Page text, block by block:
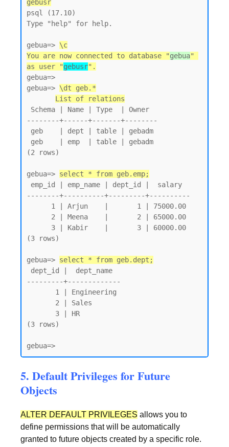
gebusr
psql (17.10)
Type "help" for help.
gebua=> \c
You are now connected to database "gebua"
as user "gebusr".
gebua=>
gebua=> \dt geb.*
List of relations
--------+------+-------+--------
(2 rows)
gebua=> select * from geb.emp;
--------+----------+---------+----------
(3 rows)
gebua=> select * from geb.dept;
---------+-------------
(3 rows)
gebua=>
5. Default Privileges for Future
Objects
ALTER DEFAULT PRIVILEGES allows you to
define permissions that will be automatically
granted to future objects created by a specific role.